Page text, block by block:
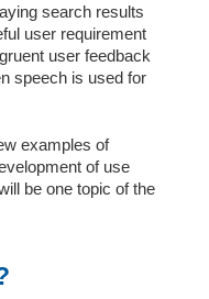
search results
user requirement
user feedback
speech is used for
examples of
of use
be one topic of the